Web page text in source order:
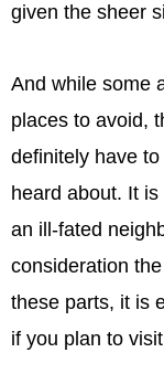
given the sheer
And while some
places to avoid,
definitely have
heard about. It
an ill-fated
consideration
these parts, it is
if you plan to